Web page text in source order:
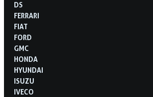
DS
FERRARI
FIAT
FORD
GMC
HONDA
HYUNDAI
ISUZU
IVECO